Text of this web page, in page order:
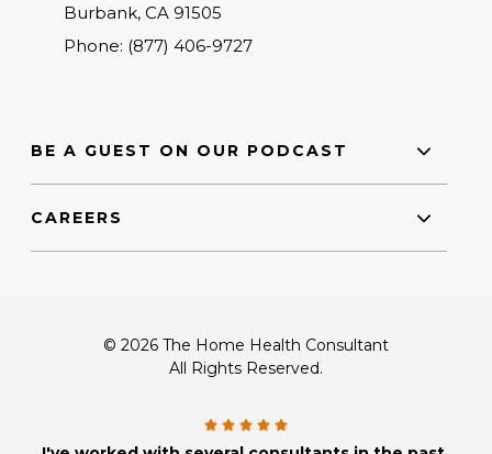
Burbank, CA 91505
Phone: (877) 406-9727
BE A GUEST ON OUR PODCAST
CAREERS
© 2026 The Home Health Consultant
All Rights Reserved.